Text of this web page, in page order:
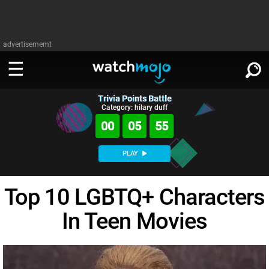
advertisememt
WATCH
TV
MsMojo
Shows
Exclusive!
MSMOJO
Film
Channels
DOWNLOAD APPS
SIGN IN
Trivia Points Battle
Category: hilary duff
00 05 54
PLAY
Top 10 LGBTQ+ Characters
In Teen Movies